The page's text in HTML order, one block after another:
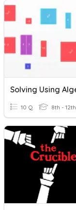
10 Q 8th - 12th